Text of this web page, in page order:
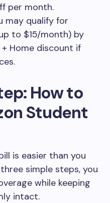
per month.
may qualify for
to $15/month) by
Home discount if
How to
Student
is easier than you
simple steps, you
while keeping
intact.